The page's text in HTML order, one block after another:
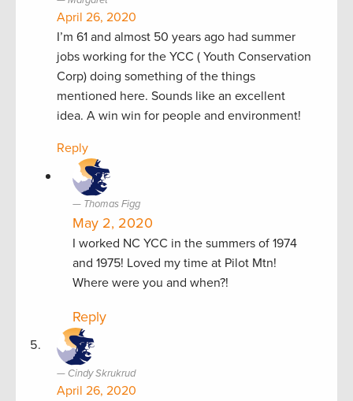
April 26, 2020
I’m 61 and almost 50 years ago had summer
jobs working for the YCC ( Youth Conservation
Corp) doing something of the things
mentioned here. Sounds like an excellent
idea. A win win for people and environment!
Reply
Thomas Figg
May 2, 2020
I worked NC YCC in the summers of 1974
and 1975! Loved my time at Pilot Mtn!
Where were you and when?!
Reply
Cindy Skrukrud
April 26, 2020